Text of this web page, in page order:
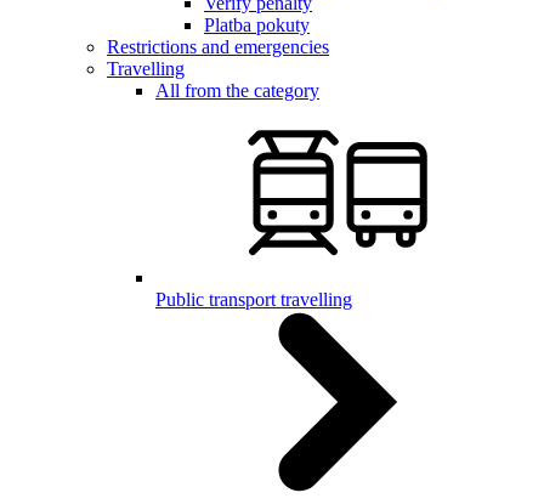
Platba pokuty
Restrictions and emergencies
Travelling
All from the category
Public transport travelling